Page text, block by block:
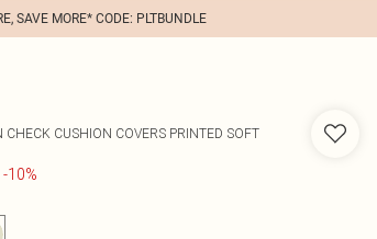
SAVE MORE* CODE: PLTBUNDLE
CHECK CUSHION COVERS PRINTED SOFT
-10%